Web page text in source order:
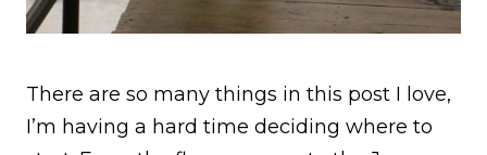
There are so many things in this post I love,
I’m having a hard time deciding where to